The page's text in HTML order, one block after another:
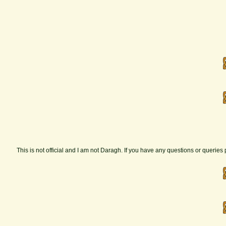
This is not official and I am not Daragh. If you have any questions or queries